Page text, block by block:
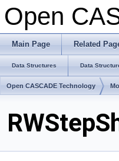
Open
Main Page Related
Data Structures Data
Open CASCADE Technology